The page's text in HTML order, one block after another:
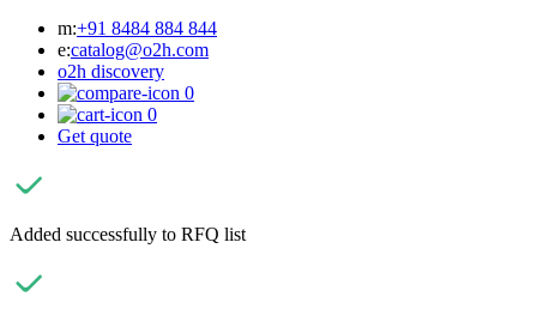
m:+91 8484 884 844
e:catalog@o2h.com
o2h discovery
0
0
Get quote
Added successfully to RFQ list